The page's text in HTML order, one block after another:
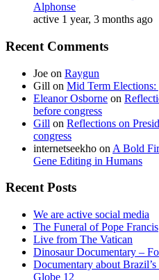
Alphonse
active 1 year, 3 months ago
Recent Comments
Joe on Raygun
Gill on Mid Term Elections:
Eleanor Osborne on
before congress
Gill on Reflections on
congress
internetseekho on A Bold
Gene Editing in Humans
Recent Posts
We are active social media
The Funeral of Pope Francis
Live from The Vatican
Dinosaur Documentary –
Documentary about
Globe 12